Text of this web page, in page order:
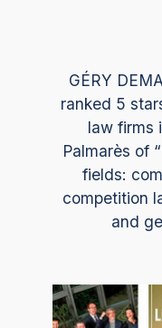
GÉRY
ranked 5
law firms
Palmarès of
fields:
competition
and